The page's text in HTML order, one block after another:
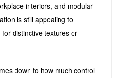
interiors, and modular
is still appealing to
distinctive textures or
down to how much control